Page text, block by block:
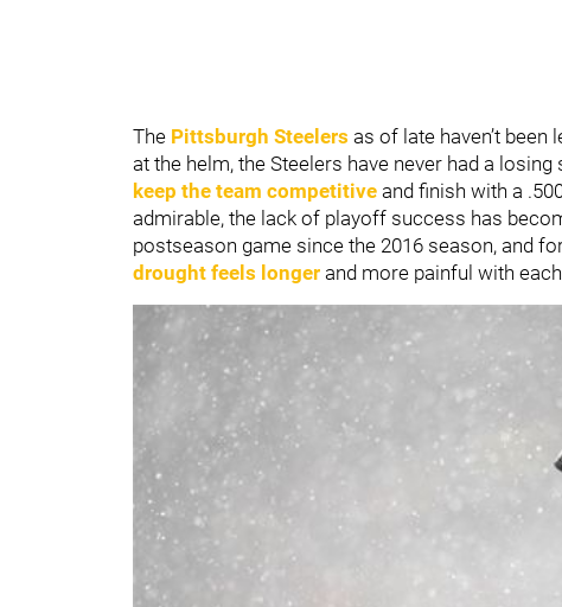
The Pittsburgh Steelers as of late haven’t
at the helm, the Steelers have never had a losing
keep the team competitive and finish with a
admirable, the lack of playoff success has
postseason game since the 2016 season, and
drought feels longer and more painful with